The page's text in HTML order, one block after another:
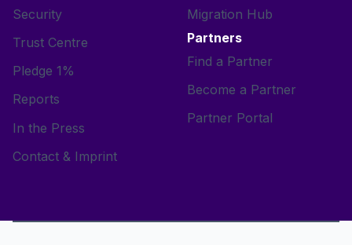
Security
Trust Centre
Pledge 1%
Reports
In the Press
Contact & Imprint
Migration Hub
Partners
Find a Partner
Become a Partner
Partner Portal